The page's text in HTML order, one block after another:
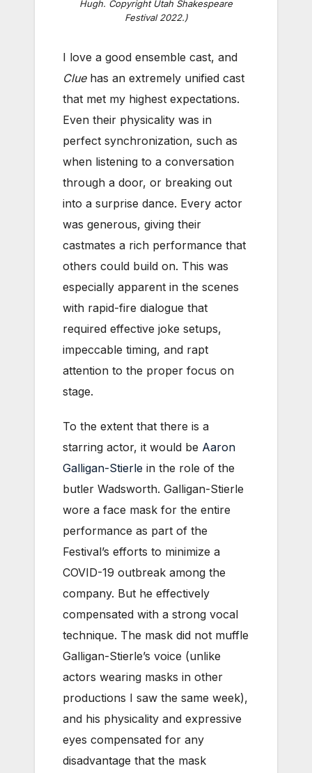
Hugh. Copyright Utah Shakespeare
Festival 2022.)
I love a good ensemble cast, and
Cluehas an extremely unified cast
that met my highest expectations.
Even their physicality was in
perfect synchronization, such as
when listening to a conversation
through a door, or breaking out
into a surprise dance. Every actor
was generous, giving their
castmates a rich performance that
others could build on. This was
especially apparent in the scenes
with rapid-fire dialogue that
required effective joke setups,
impeccable timing, and rapt
attention to the proper focus on
stage.
To the extent that there is a
starring actor, it would be Aaron
Galligan-Stierle in the role of the
butler Wadsworth. Galligan-Stierle
wore a face mask for the entire
performance as part of the
Festival’s efforts to minimize a
COVID-19 outbreak among the
company. But he effectively
compensated with a strong vocal
technique. The mask did not muffle
Galligan-Stierle’s voice (unlike
actors wearing masks in other
productions I saw the same week),
and his physicality and expressive
eyes compensated for any
disadvantage that the mask